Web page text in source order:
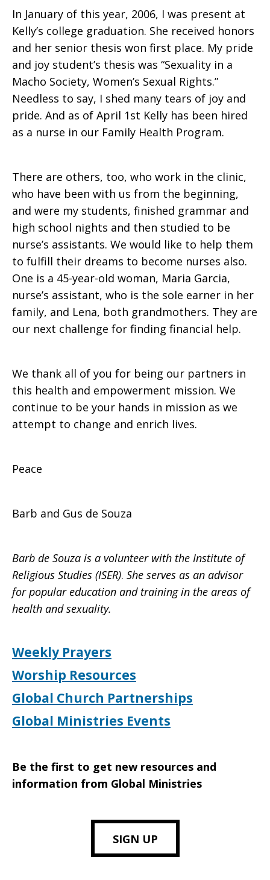
In January of this year, 2006, I was present at
Kelly’s college graduation. She received honors
and her senior thesis won first place. My pride
and joy student’s thesis was “Sexuality in a
Macho Society, Women’s Sexual Rights.”
Needless to say, I shed many tears of joy and
pride. And as of April 1st Kelly has been hired
as a nurse in our Family Health Program.
There are others, too, who work in the clinic,
who have been with us from the beginning,
and were my students, finished grammar and
high school nights and then studied to be
nurse’s assistants. We would like to help them
to fulfill their dreams to become nurses also.
One is a 45-year-old woman, Maria Garcia,
nurse’s assistant, who is the sole earner in her
family, and Lena, both grandmothers. They are
our next challenge for finding financial help.
We thank all of you for being our partners in
this health and empowerment mission. We
continue to be your hands in mission as we
attempt to change and enrich lives.
Peace
Barb and Gus de Souza
Barb de Souza is a volunteer with the Institute of
Religious Studies (ISER). She serves as an advisor
for popular education and training in the areas of
health and sexuality.
Weekly Prayers
Worship Resources
Global Church Partnerships
Global Ministries Events
Be the first to get new resources and
information from Global Ministries
SIGN UP